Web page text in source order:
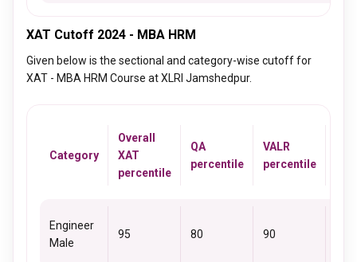
XAT Cutoff 2024 - MBA HRM
Given below is the sectional and category-wise cutoff for
XAT - MBA HRM Course at XLRI Jamshedpur.
Category
Overall
XAT
percentile
QA
percentile
VALR
percentile
Engineer
Male
95 80 90